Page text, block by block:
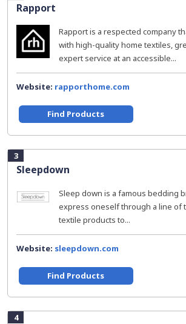
Rapport
Rapport is a respected company
with high-quality home textiles,
expert service at an accessible...
Website: rapporthome.com
Find Products
3
Sleepdown
Sleep down is a famous bedding
express oneself through a line of
textile products to...
Website: sleepdown.com
Find Products
4